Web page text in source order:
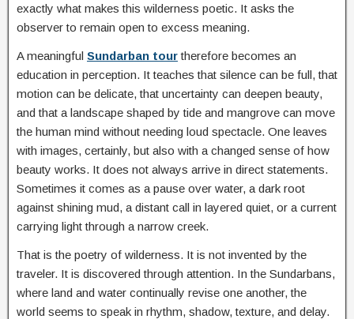
exactly what makes this wilderness poetic. It asks the
observer to remain open to excess meaning.
A meaningful Sundarban tourtherefore becomes an
education in perception. It teaches that silence can be full, that
motion can be delicate, that uncertainty can deepen beauty,
and that a landscape shaped by tide and mangrove can move
the human mind without needing loud spectacle. One leaves
with images, certainly, but also with a changed sense of how
beauty works. It does not always arrive in direct statements.
Sometimes it comes as a pause over water, a dark root
against shining mud, a distant call in layered quiet, or a current
carrying light through a narrow creek.
That is the poetry of wilderness. It is not invented by the
traveler. It is discovered through attention. In the Sundarbans,
where land and water continually revise one another, the
world seems to speak in rhythm, shadow, texture, and delay.